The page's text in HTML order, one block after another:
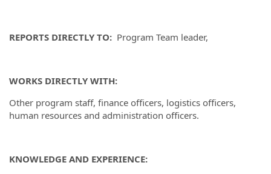
REPORTS DIRECTLY TO: Program Team leader,
WORKS DIRECTLY WITH:
Other program staff, finance officers, logistics officers,
human resources and administration officers.
KNOWLEDGE AND EXPERIENCE: